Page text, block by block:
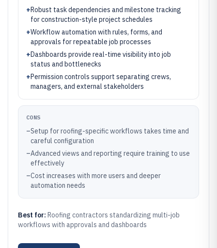
+Robust task dependencies and milestone tracking
for construction-style project schedules
+Workflow automation with rules, forms, and
approvals for repeatable job processes
+Dashboards provide real-time visibility into job
status and bottlenecks
+Permission controls support separating crews,
managers, and external stakeholders
CONS
–Setup for roofing-specific workflows takes time and
careful configuration
–Advanced views and reporting require training to use
effectively
–Cost increases with more users and deeper
automation needs
Best for: Roofing contractors standardizing multi-job
workflows with approvals and dashboards